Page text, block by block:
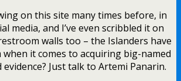
on this site many times before, in
media, and I’ve even scribbled it on
walls too – the Islanders have
when it comes to acquiring big-named
Just talk to Artemi Panarin.